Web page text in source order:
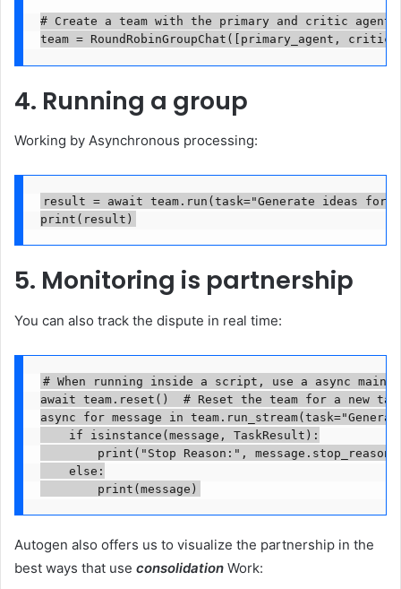
# Create a team with the primary and critic
team = RoundRobinGroupChat([primary_agent,
4. Running a group
Working by Asynchronous processing:
result = await team.run(task="Generate ideas
print(result)
5. Monitoring is partnership
You can also track the dispute in real time:
# When running inside a script, use a async
await team.reset()  # Reset the team for a new
async for message in
    if isinstance(message, TaskResult):
        print("Stop Reason:", message.stop_reason)
    else:
        print(message)
Autogen also offers us to visualize the partnership in the
best ways that use consolidation Work: